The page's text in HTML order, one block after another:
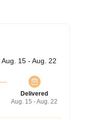
Aug. 15 - Aug. 22
Delivered
Aug. 15 - Aug. 22